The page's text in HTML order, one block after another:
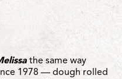
the same way
1978 — dough rolled